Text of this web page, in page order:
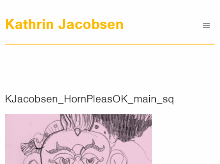
Kathrin Jacobsen
Graphic Design
About
Contact
KJacobsen_HornPleasOK_main_sq